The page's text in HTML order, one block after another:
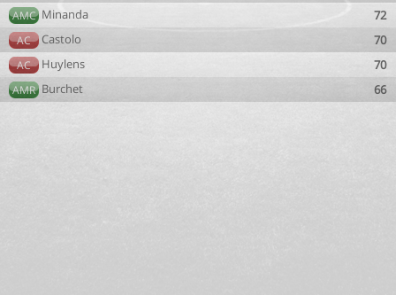
AMC Minanda 72
AC Castolo 70
AC Huylens 70
AMR Burchet 66